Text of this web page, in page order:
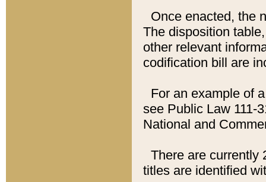
Once enacted, the
The disposition
other relevant
codification bill are
For an example of
see Public Law 111-
National and
There are currently
titles are identified